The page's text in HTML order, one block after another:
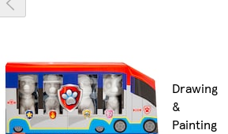
Drawing
&
Painting